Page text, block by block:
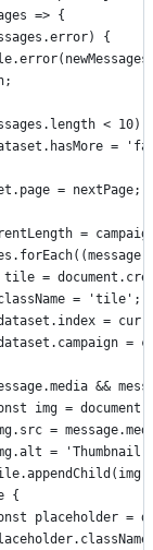
=> {
{
< 10)
=
= nextPage;
=
=
= 'tile';
=
=
&&
img =
=
=
{
placeholder =